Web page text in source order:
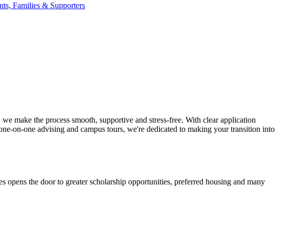
Families & Supporters
make the process smooth, supportive and stress-free. With clear application
on-one advising and campus tours, we're dedicated to making your transition into
the door to greater scholarship opportunities, preferred housing and many